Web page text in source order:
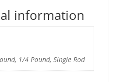
information
1/4 Pound, Single Rod